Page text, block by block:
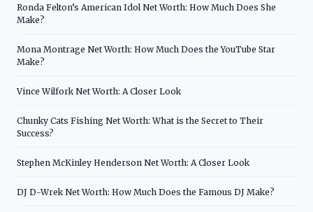
Ronda Felton’s American Idol Net Worth: How Much Does She
Make?
Mona Montrage Net Worth: How Much Does the YouTube Star
Make?
Vince Wilfork Net Worth: A Closer Look
Chunky Cats Fishing Net Worth: What is the Secret to Their
Success?
Stephen McKinley Henderson Net Worth: A Closer Look
DJ D-Wrek Net Worth: How Much Does the Famous DJ Make?